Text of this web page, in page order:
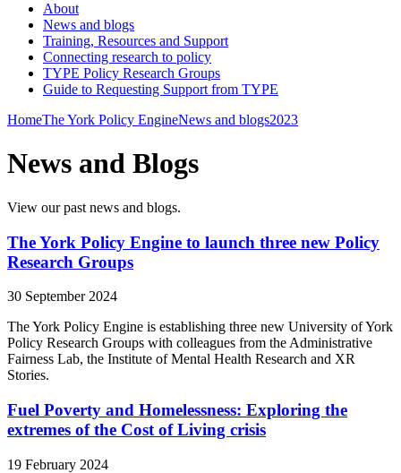
About
News and blogs
Training, Resources and Support
Connecting research to policy
TYPE Policy Research Groups
Guide to Requesting Support from TYPE
HomeThe York Policy EngineNews and blogs2023
News and Blogs
View our past news and blogs.
The York Policy Engine to launch three new Policy
Research Groups
30 September 2024
The York Policy Engine is establishing three new University of York
Policy Research Groups with colleagues from the Administrative
Fairness Lab, the Institute of Mental Health Research and XR
Stories.
Fuel Poverty and Homelessness: Exploring the
extremes of the Cost of Living crisis
19 February 2024